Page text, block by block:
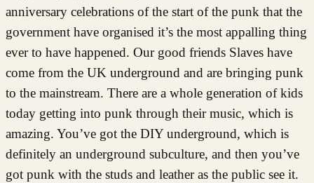
anniversary celebrations of the start of the punk that the
government have organised it’s the most appalling thing
ever to have happened. Our good friends Slaves have
come from the UK underground and are bringing punk
to the mainstream. There are a whole generation of kids
today getting into punk through their music, which is
amazing. You’ve got the DIY underground, which is
definitely an underground subculture, and then you’ve
got punk with the studs and leather as the public see it.